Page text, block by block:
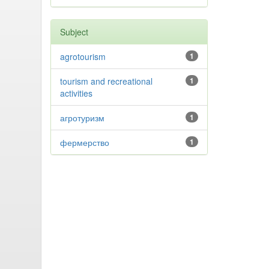
Subject
1
agrotourism
1
tourism and recreational
activities
1
агротуризм
1
фермерство